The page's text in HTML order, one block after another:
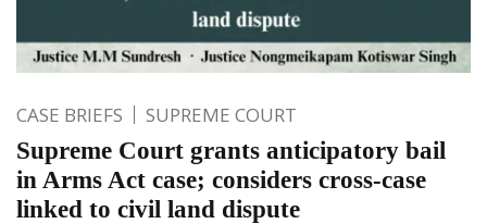
CASE BRIEFS SUPREME COURT
Supreme Court grants anticipatory bail
in Arms Act case; considers cross-case
linked to civil land dispute